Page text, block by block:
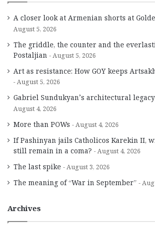
A closer look at Armenian shorts at
August 5, 2026
The griddle, the counter and the
Postaljian
August 5, 2026
Art as resistance: How GOY keeps
August 5, 2026
Gabriel Sundukyan’s architectural
August 4, 2026
More than POWs August 4, 2026
If Pashinyan jails Catholicos Karekin II,
still remain in a coma?
August 4, 2026
The last spike August 3, 2026
The meaning of “War in September”
Archives